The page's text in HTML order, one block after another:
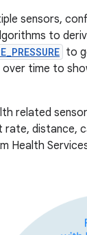
sensors,
to
to
time to
related
distance,
Health